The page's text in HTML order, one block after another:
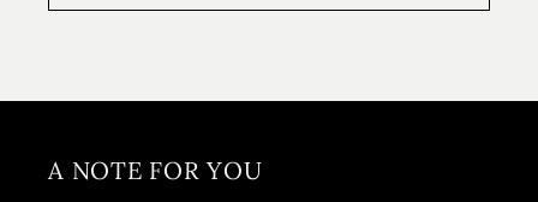
A NOTE FOR YOU